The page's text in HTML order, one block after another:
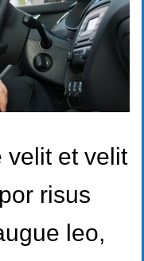
velit et velit
risus
leo,